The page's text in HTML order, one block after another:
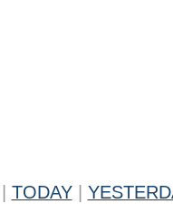
TODAY